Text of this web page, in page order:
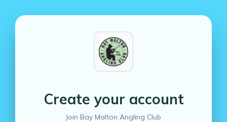
Create your account
Join Bay Malton Angling Club